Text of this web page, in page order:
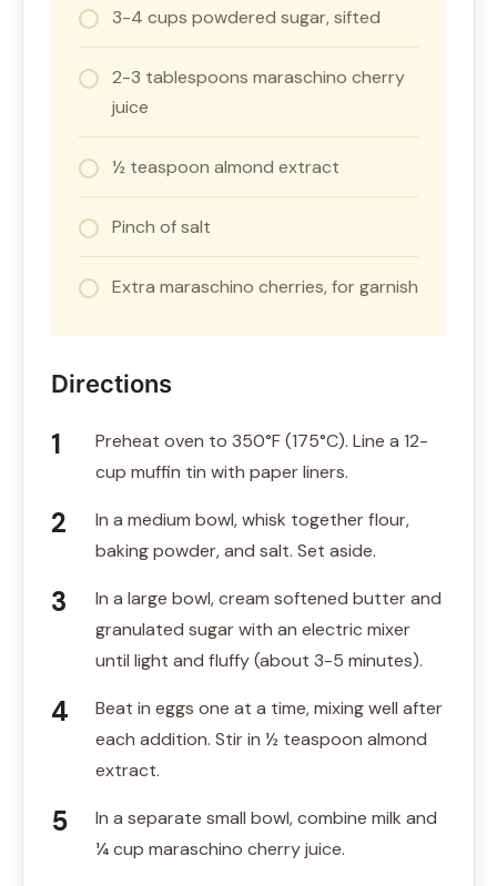
3-4 cups powdered sugar, sifted
2-3 tablespoons maraschino cherry
juice
½ teaspoon almond extract
Pinch of salt
Extra maraschino cherries, for garnish
Directions
Preheat oven to 350°F (175°C). Line a 12-
cup muffin tin with paper liners.
In a medium bowl, whisk together flour,
baking powder, and salt. Set aside.
In a large bowl, cream softened butter and
granulated sugar with an electric mixer
until light and fluffy (about 3-5 minutes).
Beat in eggs one at a time, mixing well after
each addition. Stir in ½ teaspoon almond
extract.
In a separate small bowl, combine milk and
¼ cup maraschino cherry juice.